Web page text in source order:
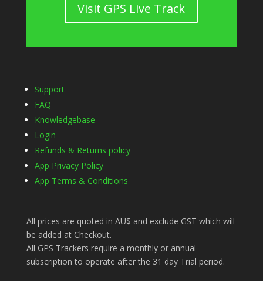
Visit GPS Live Track
Support
FAQ
Knowledgebase
Login
Refunds & Returns policy
App Privacy Policy
App Terms & Conditions
All prices are quoted in AU$ and exclude GST which will
be added at Checkout.
All GPS Trackers require a monthly or annual
subscription to operate after the 31 day Trial period.